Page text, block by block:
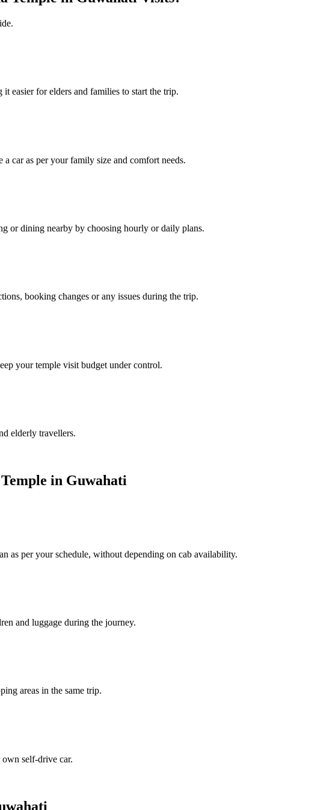
easier for elders and families to start the trip.
car as per your family size and comfort needs.
or dining nearby by choosing hourly or daily plans.
booking changes or any issues during the trip.
your temple visit budget under control.
elderly travellers.
in Guwahati
as per your schedule, without depending on cab availability.
and luggage during the journey.
areas in the same trip.
self‑drive car.